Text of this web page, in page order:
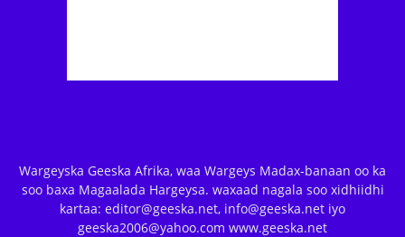
Wargeyska Geeska Afrika, waa Wargeys Madax-banaan oo ka
soo baxa Magaalada Hargeysa. waxaad nagala soo xidhiidhi
kartaa: editor@geeska.net, info@geeska.net iyo
geeska2006@yahoo.com www.geeska.net